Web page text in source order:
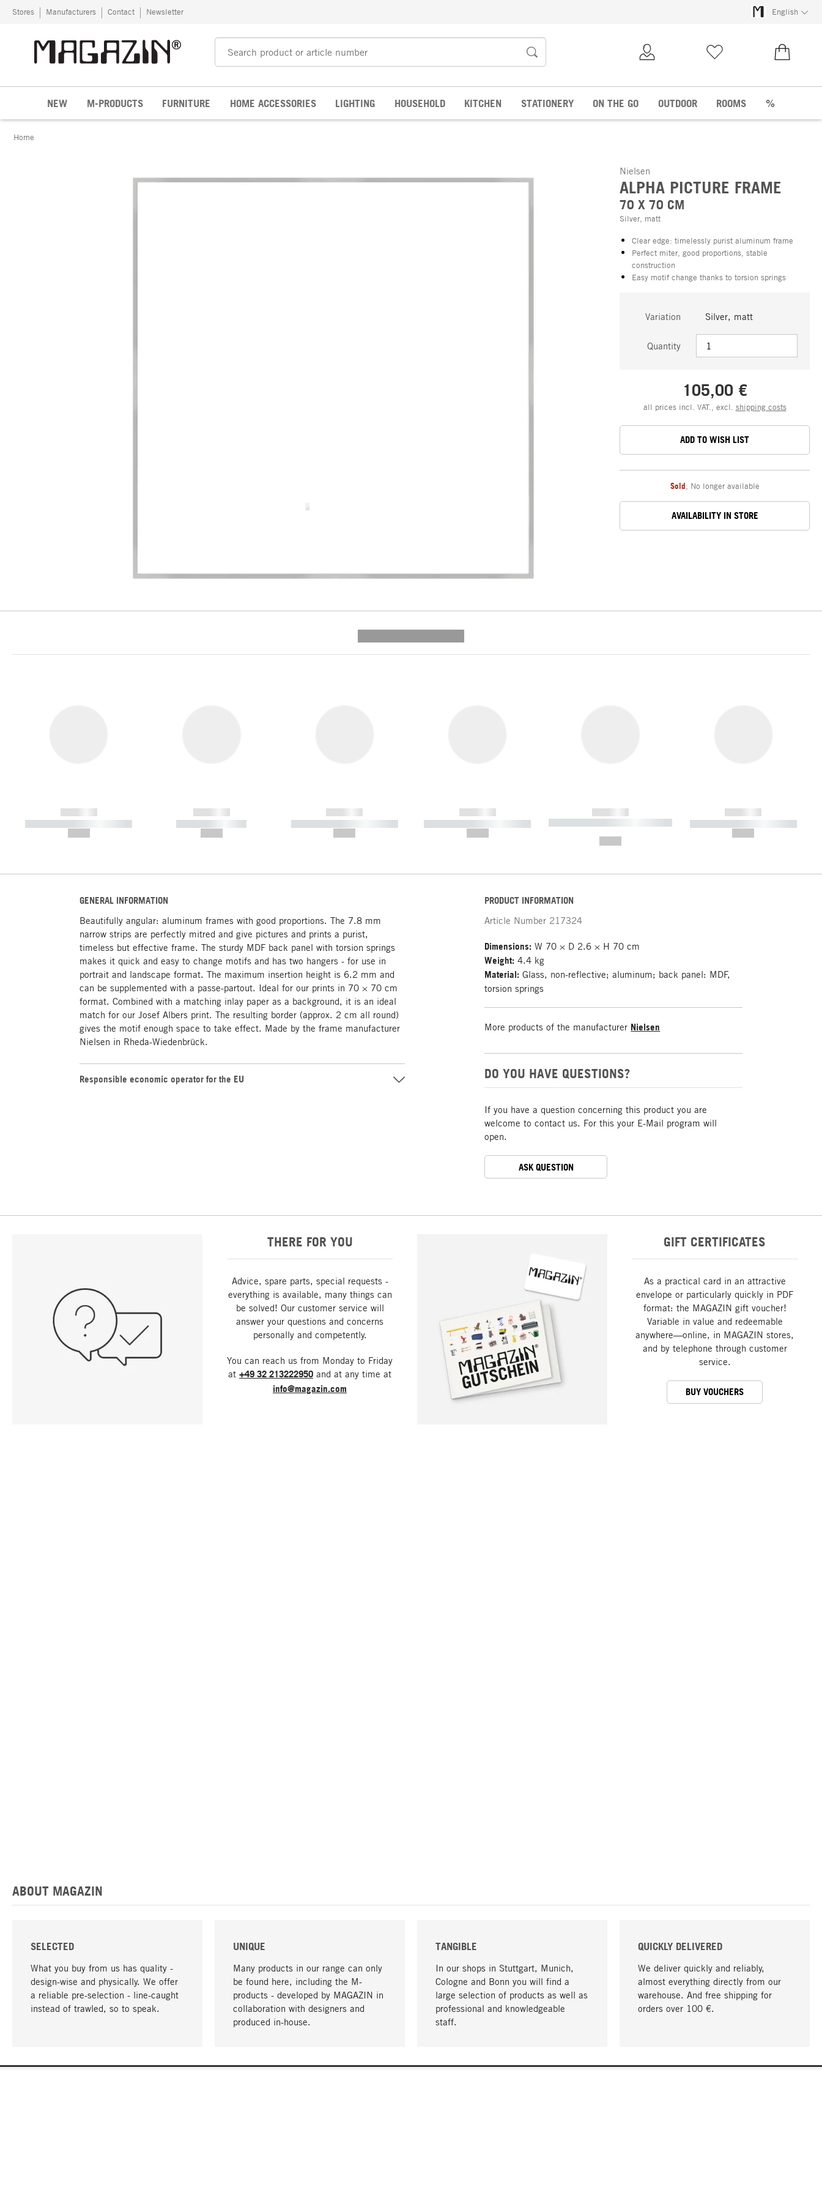
Skip to content
Stores Manufacturers Contact Newsletter English
NEW M-PRODUCTS FURNITURE HOME ACCESSORIES LIGHTING HOUSEHOLD KITCHEN STATIONERY ON THE GO OUTDOOR ROOMS %
Home
Nielsen
ALPHA PICTURE FRAME
70 X 70 CM
Silver, matt
Clear edge: timelessly purist aluminum frame
Perfect miter, good proportions, stable
construction
Easy motif change thanks to torsion springs
Variation Silver, matt
Quantity
105,00 €
all prices incl. VAT., excl. shipping costs
ADD TO WISH LIST
Sold No longer available
AVAILABILITY IN STORE
------------
----------- ----------- -----------
------------
----------- -----------
------------
----------- ----------- -----------
------------
----------- ----------- -----------
------------
----------- ----------- ----------- ----
------------
----------- ----------- -----------
GENERAL INFORMATION
Beautifully angular: aluminum frames with good proportions. The 7.8 mm
narrow strips are perfectly mitred and give pictures and prints a purist,
timeless but effective frame. The sturdy MDF back panel with torsion springs
makes it quick and easy to change motifs and has two hangers - for use in
portrait and landscape format. The maximum insertion height is 6.2 mm and
can be supplemented with a passe-partout. Ideal for our prints in 70 × 70 cm
format. Combined with a matching inlay paper as a background, it is an ideal
match for our Josef Albers print. The resulting border (approx. 2 cm all round)
gives the motif enough space to take effect. Made by the frame manufacturer
Nielsen in Rheda-Wiedenbrück.
Responsible economic operator for the EU
PRODUCT INFORMATION
Article Number 217324
Dimensions: W 70 × D 2.6 × H 70 cm
Weight: 4.4 kg
Material: Glass, non-reflective; aluminum; back panel: MDF,
torsion springs
More products of the manufacturer Nielsen
DO YOU HAVE QUESTIONS?
If you have a question concerning this product you are
welcome to contact us. For this your E-Mail program will
open.
ASK QUESTION
THERE FOR YOU
Advice, spare parts, special requests -
everything is available, many things can
be solved! Our customer service will
answer your questions and concerns
personally and competently.
You can reach us from Monday to Friday
at +49 32 213222950 and at any time at
info@magazin.com
GIFT CERTIFICATES
As a practical card in an attractive
envelope or particularly quickly in PDF
format: the MAGAZIN gift voucher!
Variable in value and redeemable
anywhere—online, in MAGAZIN stores,
and by telephone through customer
service.
BUY VOUCHERS
ABOUT MAGAZIN
SELECTED
What you buy from us has quality -
design-wise and physically. We offer
a reliable pre-selection - line-caught
instead of trawled, so to speak.
UNIQUE
Many products in our range can only
be found here, including the M-
products - developed by MAGAZIN in
collaboration with designers and
produced in-house.
TANGIBLE
In our shops in Stuttgart, Munich,
Cologne and Bonn you will find a
large selection of products as well as
professional and knowledgeable
staff.
QUICKLY DELIVERED
We deliver quickly and reliably,
almost everything directly from our
warehouse. And free shipping for
orders over 100 €.